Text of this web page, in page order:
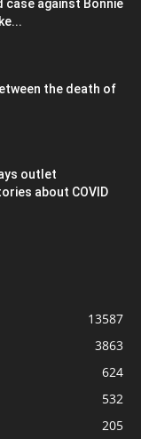
case against Bonnie
the death of
outlet
about COVID
13587
3863
624
532
205